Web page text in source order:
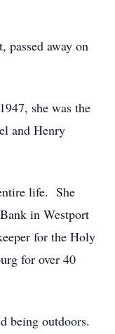
passed away on
she was the
and Henry
life. She
in Westport
for the Holy
for over 40
being outdoors.